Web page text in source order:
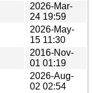
2026-Mar-
24 19:59
2026-May-
15 11:30
2016-Nov-
01 01:19
2026-Aug-
02 02:54